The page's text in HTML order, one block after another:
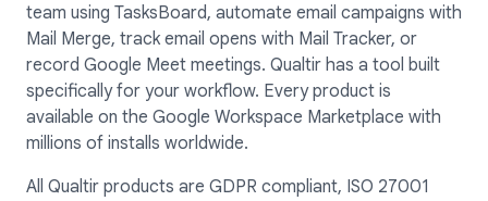
team using TasksBoard, automate email campaigns with
Mail Merge, track email opens with Mail Tracker, or
record Google Meet meetings. Qualtir has a tool built
specifically for your workflow. Every product is
available on the Google Workspace Marketplace with
millions of installs worldwide.
All Qualtir products are GDPR compliant, ISO 27001